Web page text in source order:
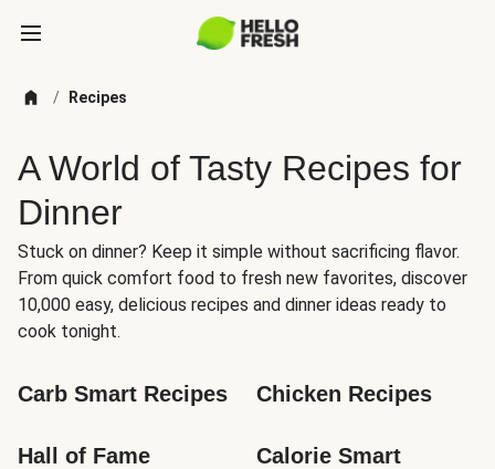
/ Recipes
A World of Tasty Recipes for
Dinner
Stuck on dinner? Keep it simple without sacrificing flavor.
From quick comfort food to fresh new favorites, discover
10,000 easy, delicious recipes and dinner ideas ready to
cook tonight.
Carb Smart Recipes Chicken Recipes
Hall of Fame
Calorie Smart